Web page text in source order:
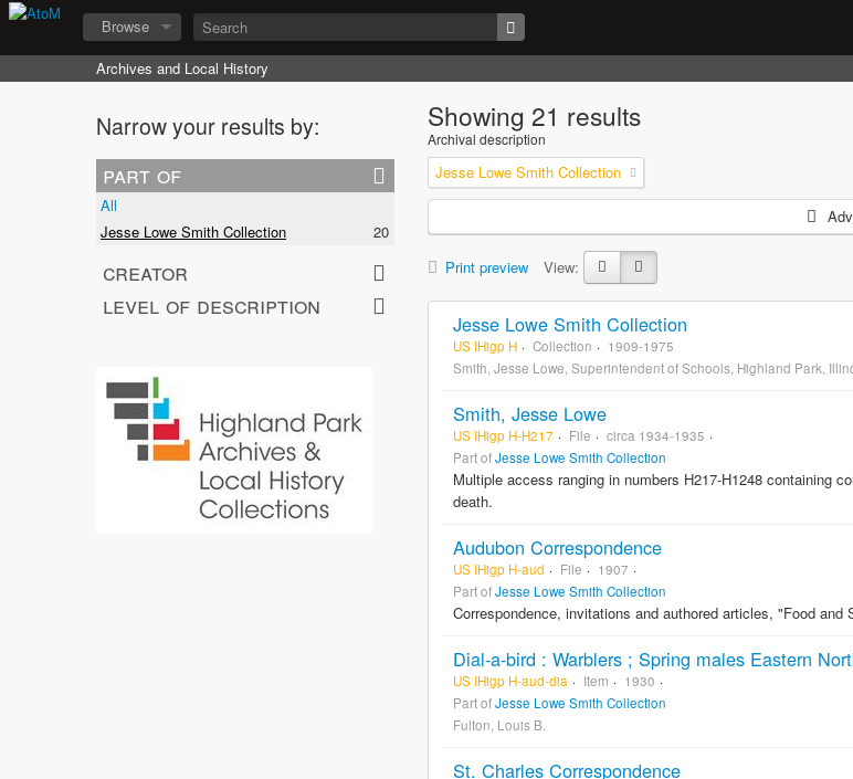
Browse
Archives and Local History
Narrow your results by:
part of
All
Jesse Lowe Smith Collection
20
creator
level of description
Showing 21 results
Archival description
Jesse Lowe Smith Collection
Print preview View:
Jesse Lowe Smith Collection
US IHigp H Collection
1909-1975
Smith, Jesse Lowe, Superintendent of Schools, Highland Park,
Smith, Jesse Lowe
US IHigp H-H217 File
circa 1934-1935
Part ofJesse Lowe Smith Collection
Multiple access ranging in numbers H217-H1248 containing
death.
Audubon Correspondence
US IHigp H-aud File
1907
Part ofJesse Lowe Smith Collection
Correspondence, invitations and authored articles, "Food
Dial-a-bird : Warblers ; Spring males Eastern
US IHigp H-aud-dia Item
1930
Part ofJesse Lowe Smith Collection
Fulton, Louis B.
St. Charles Correspondence